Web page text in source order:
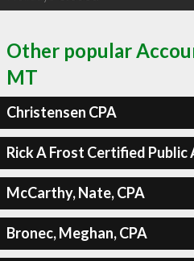
Other popular
MT
Christensen CPA
Rick A Frost Certified
McCarthy, Nate, CPA
Bronec, Meghan, CPA